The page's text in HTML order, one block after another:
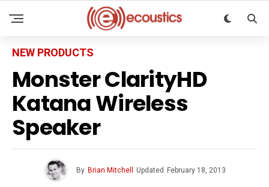
NEW PRODUCTS
Monster ClarityHD
Katana Wireless
Speaker
By Brian Mitchell Updated February 18, 2013